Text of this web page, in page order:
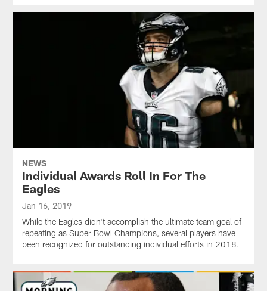
NEWS
Individual Awards Roll In For The
Eagles
Jan 16, 2019
While the Eagles didn't accomplish the ultimate team goal of
repeating as Super Bowl Champions, several players have
been recognized for outstanding individual efforts in 2018.